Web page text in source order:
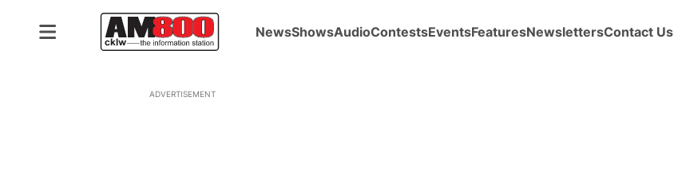
NewsShowsAudioContestsEventsFeaturesNewslettersContact Us
ADVERTISEMENT